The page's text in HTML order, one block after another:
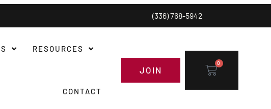
(336) 768-5942
RESOURCES
CONTACT
JOIN
0